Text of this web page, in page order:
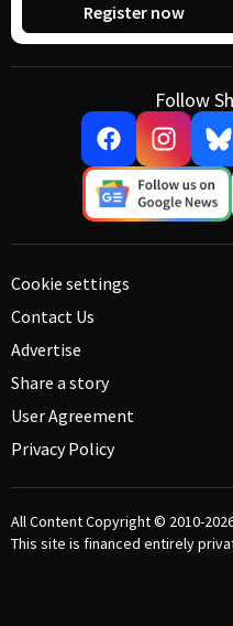
Register now
Follow
Cookie settings
Contact Us
Advertise
Share a story
User Agreement
Privacy Policy
All Content Copyright © 2010-
This site is financed entirely